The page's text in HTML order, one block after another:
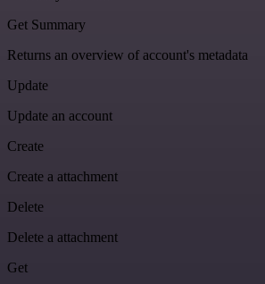
Get Summary
Returns an overview of account's metadata
Update
Update an account
Create
Create a attachment
Delete
Delete a attachment
Get